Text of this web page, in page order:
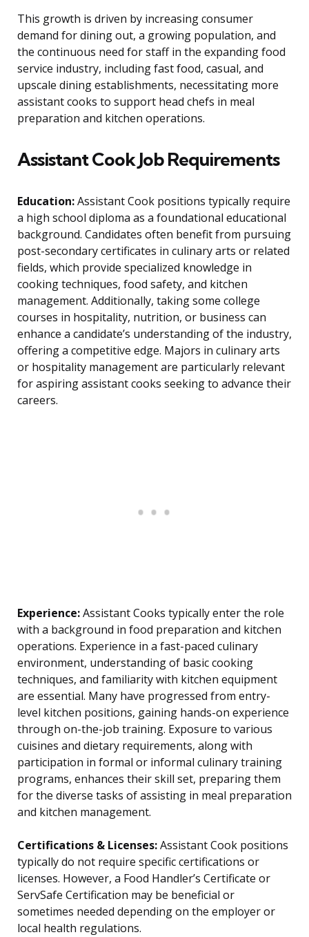
This growth is driven by increasing consumer
demand for dining out, a growing population, and
the continuous need for staff in the expanding food
service industry, including fast food, casual, and
upscale dining establishments, necessitating more
assistant cooks to support head chefs in meal
preparation and kitchen operations.
Assistant Cook Job Requirements
Education:Assistant Cook positions typically require
a high school diploma as a foundational educational
background. Candidates often benefit from pursuing
post-secondary certificates in culinary arts or related
fields, which provide specialized knowledge in
cooking techniques, food safety, and kitchen
management. Additionally, taking some college
courses in hospitality, nutrition, or business can
enhance a candidate’s understanding of the industry,
offering a competitive edge. Majors in culinary arts
or hospitality management are particularly relevant
for aspiring assistant cooks seeking to advance their
careers.
Experience:Assistant Cooks typically enter the role
with a background in food preparation and kitchen
operations. Experience in a fast-paced culinary
environment, understanding of basic cooking
techniques, and familiarity with kitchen equipment
are essential. Many have progressed from entry-
level kitchen positions, gaining hands-on experience
through on-the-job training. Exposure to various
cuisines and dietary requirements, along with
participation in formal or informal culinary training
programs, enhances their skill set, preparing them
for the diverse tasks of assisting in meal preparation
and kitchen management.
Certifications & Licenses:Assistant Cook positions
typically do not require specific certifications or
licenses. However, a Food Handler’s Certificate or
ServSafe Certification may be beneficial or
sometimes needed depending on the employer or
local health regulations.